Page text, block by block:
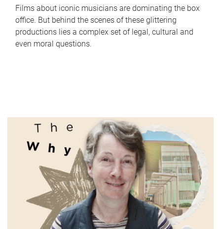
Films about iconic musicians are dominating the box
office. But behind the scenes of these glittering
productions lies a complex set of legal, cultural and
even moral questions.